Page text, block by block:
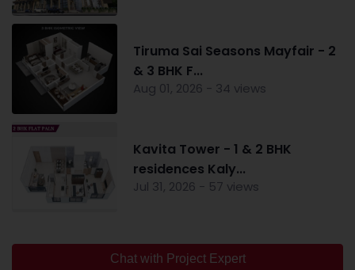
Tiruma Sai Seasons Mayfair - 2
& 3 BHK F...
Aug 01, 2026 - 34 views
Kavita Tower - 1 & 2 BHK
residences Kaly...
Jul 31, 2026 - 57 views
Chat with Project Expert